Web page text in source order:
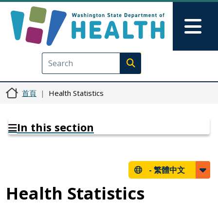
Execute search
首頁 Health Statistics
In this section
- 繁體中文
Health Statistics